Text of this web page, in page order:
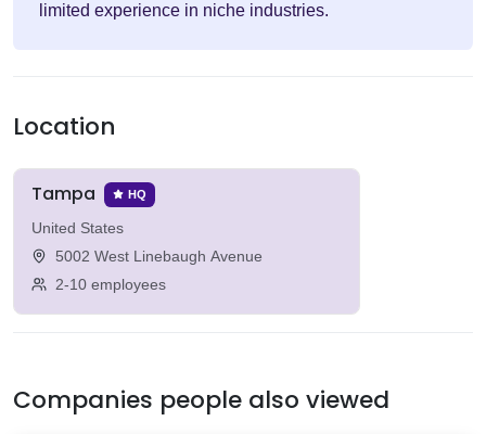
limited experience in niche industries.
Location
Tampa HQ
United States
5002 West Linebaugh Avenue
2-10 employees
Companies people also viewed